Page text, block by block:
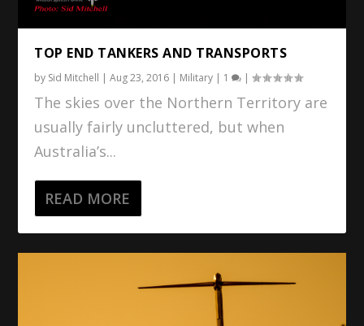
TOP END TANKERS AND TRANSPORTS
by Sid Mitchell |Aug 23, 2016 | Military | 1 |
The skies over the Northern Territory are
usually fairly uncluttered, but when
Australia’s...
READ MORE